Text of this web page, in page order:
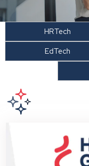
HRTech
EdTech